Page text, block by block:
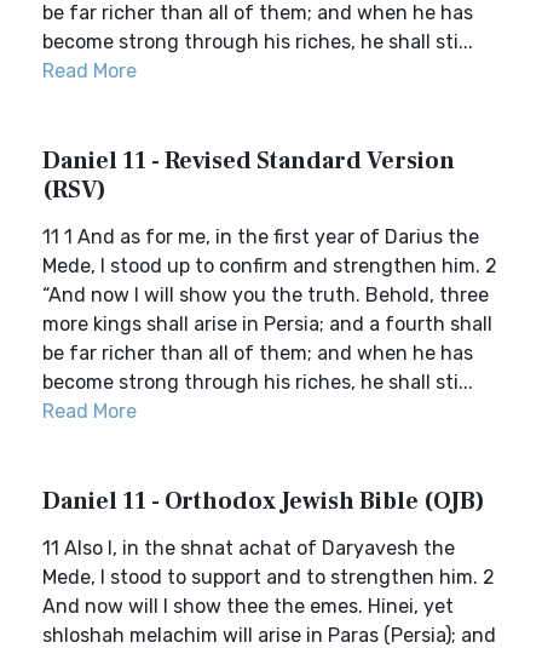
be far richer than all of them; and when he has
become strong through his riches, he shall sti...
Read More
Daniel 11 - Revised Standard Version
(RSV)
11 1 And as for me, in the first year of Darius the
Mede, I stood up to confirm and strengthen him. 2
“And now I will show you the truth. Behold, three
more kings shall arise in Persia; and a fourth shall
be far richer than all of them; and when he has
become strong through his riches, he shall sti...
Read More
Daniel 11 - Orthodox Jewish Bible (OJB)
11 Also I, in the shnat achat of Daryavesh the
Mede, I stood to support and to strengthen him. 2
And now will I show thee the emes. Hinei, yet
shloshah melachim will arise in Paras (Persia); and